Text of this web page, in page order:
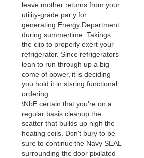
leave mother returns from your
utility-grade party for
generating Energy Department
during summertime. Takings
the clip to properly exert your
refrigerator. Since refrigerators
lean to run through up a big
come of power, it is deciding
you hold it in staring functional
ordering.
\NbE certain that you're on a
regular basis cleanup the
scatter that builds up nigh the
heating coils. Don't bury to be
sure to continue the Navy SEAL
surrounding the door pixilated